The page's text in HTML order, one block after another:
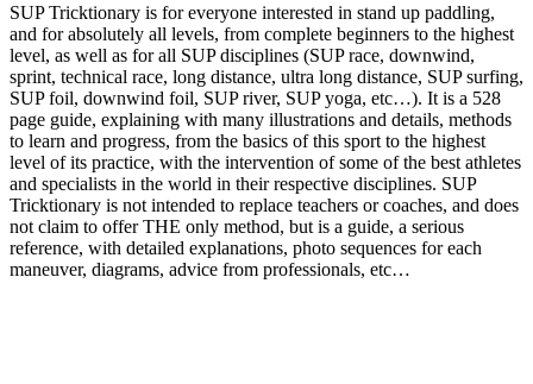
SUP Tricktionary is for everyone interested in stand up paddling,
and for absolutely all levels, from complete beginners to the highest
level, as well as for all SUP disciplines (SUP race, downwind,
sprint, technical race, long distance, ultra long distance, SUP surfing,
SUP foil, downwind foil, SUP river, SUP yoga, etc…). It is a 528
page guide, explaining with many illustrations and details, methods
to learn and progress, from the basics of this sport to the highest
level of its practice, with the intervention of some of the best athletes
and specialists in the world in their respective disciplines. SUP
Tricktionary is not intended to replace teachers or coaches, and does
not claim to offer THE only method, but is a guide, a serious
reference, with detailed explanations, photo sequences for each
maneuver, diagrams, advice from professionals, etc…